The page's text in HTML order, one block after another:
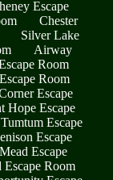
Escape
Chester
Silver Lake
Airway
Room
Room
Escape
Hope Escape
Tumtum Escape
Escape
Mead Escape
Escape Room